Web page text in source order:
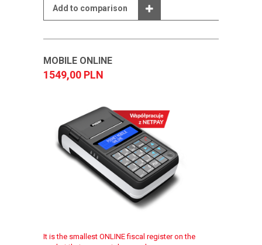
Add to comparison
MOBILE ONLINE
1549,00 PLN
It is the smallest ONLINE fiscal register on the